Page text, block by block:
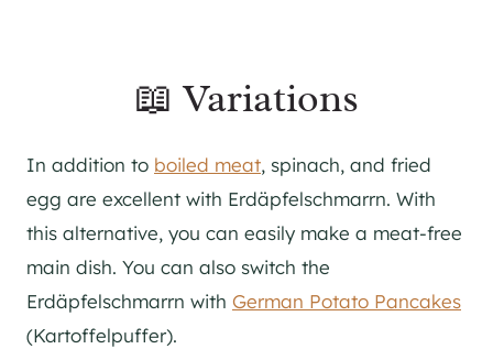
📖 Variations
In addition to boiled meat, spinach, and fried
egg are excellent with Erdäpfelschmarrn. With
this alternative, you can easily make a meat-free
main dish. You can also switch the
Erdäpfelschmarrn with German Potato Pancakes
(Kartoffelpuffer).